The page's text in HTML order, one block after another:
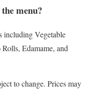
menu?
including Vegetable
Edamame, and
to change. Prices may